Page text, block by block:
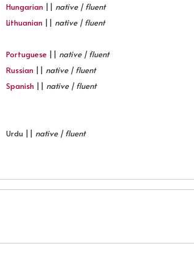
Hungarian || native | fluent
Lithuanian || native | fluent
Portuguese || native | fluent
Russian || native | fluent
Spanish || native | fluent
Urdu || native | fluent